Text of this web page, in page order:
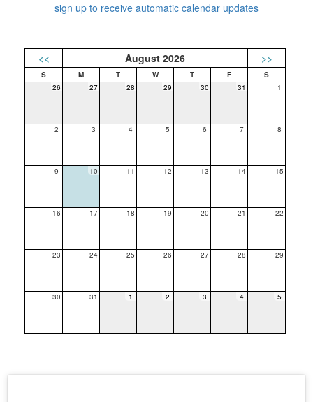
sign up to receive automatic calendar updates
<< August 2026 >>
26 27 28 29 30 31 1
2 3 4 5 6 7 8
9 10 11 12 13 14 15
16 17 18 19 20 21 22
23 24 25 26 27 28 29
30 31 1 2 3 4 5